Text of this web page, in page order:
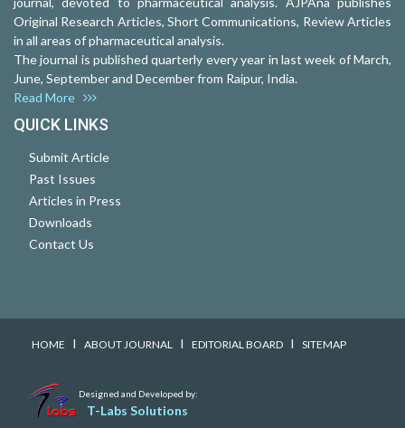
Original Research Articles, Short Communications, Review Articles
in all areas of pharmaceutical analysis.
The journal is published quarterly every year in last week of March,
June, September and December from Raipur, India.
Read More
QUICK LINKS
Submit Article
Past Issues
Articles in Press
Downloads
Contact Us
HOME I ABOUT JOURNAL I EDITORIAL BOARD I SITEMAP
Designed and Developed by:
T-Labs Solutions